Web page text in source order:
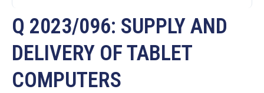
Q 2023/096: SUPPLY AND
DELIVERY OF TABLET
COMPUTERS